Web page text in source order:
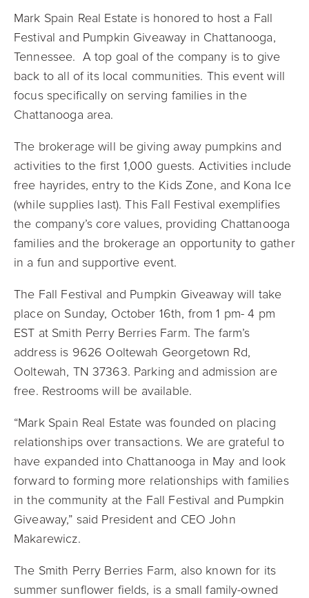
Mark Spain Real Estate is honored to host a Fall
Festival and Pumpkin Giveaway in Chattanooga,
Tennessee. A top goal of the company is to give
back to all of its local communities. This event will
focus specifically on serving families in the
Chattanooga area.
The brokerage will be giving away pumpkins and
activities to the first 1,000 guests. Activities include
free hayrides, entry to the Kids Zone, and Kona Ice
(while supplies last). This Fall Festival exemplifies
the company’s core values, providing Chattanooga
families and the brokerage an opportunity to gather
in a fun and supportive event.
The Fall Festival and Pumpkin Giveawaywill take
place on Sunday, October 16th, from 1 pm- 4 pm
EST at Smith Perry Berries Farm. The farm’s
address is 9626 Ooltewah Georgetown Rd,
Ooltewah, TN 37363. Parking and admission are
free. Restrooms will be available.
“Mark Spain Real Estate was founded on placing
relationships over transactions. We are grateful to
have expanded into Chattanooga in May and look
forward to forming more relationships with families
in the community at the Fall Festival and Pumpkin
Giveaway,” said President and CEO John
Makarewicz.
The Smith Perry Berries Farm, also known for its
summer sunflower fields, is a small family-owned